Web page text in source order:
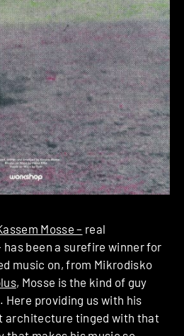
Mosse – real
has been a surefire winner for
music on, from Mikrodisko
, Mosse is the kind of guy
Here providing us with his
architecture tinged with that